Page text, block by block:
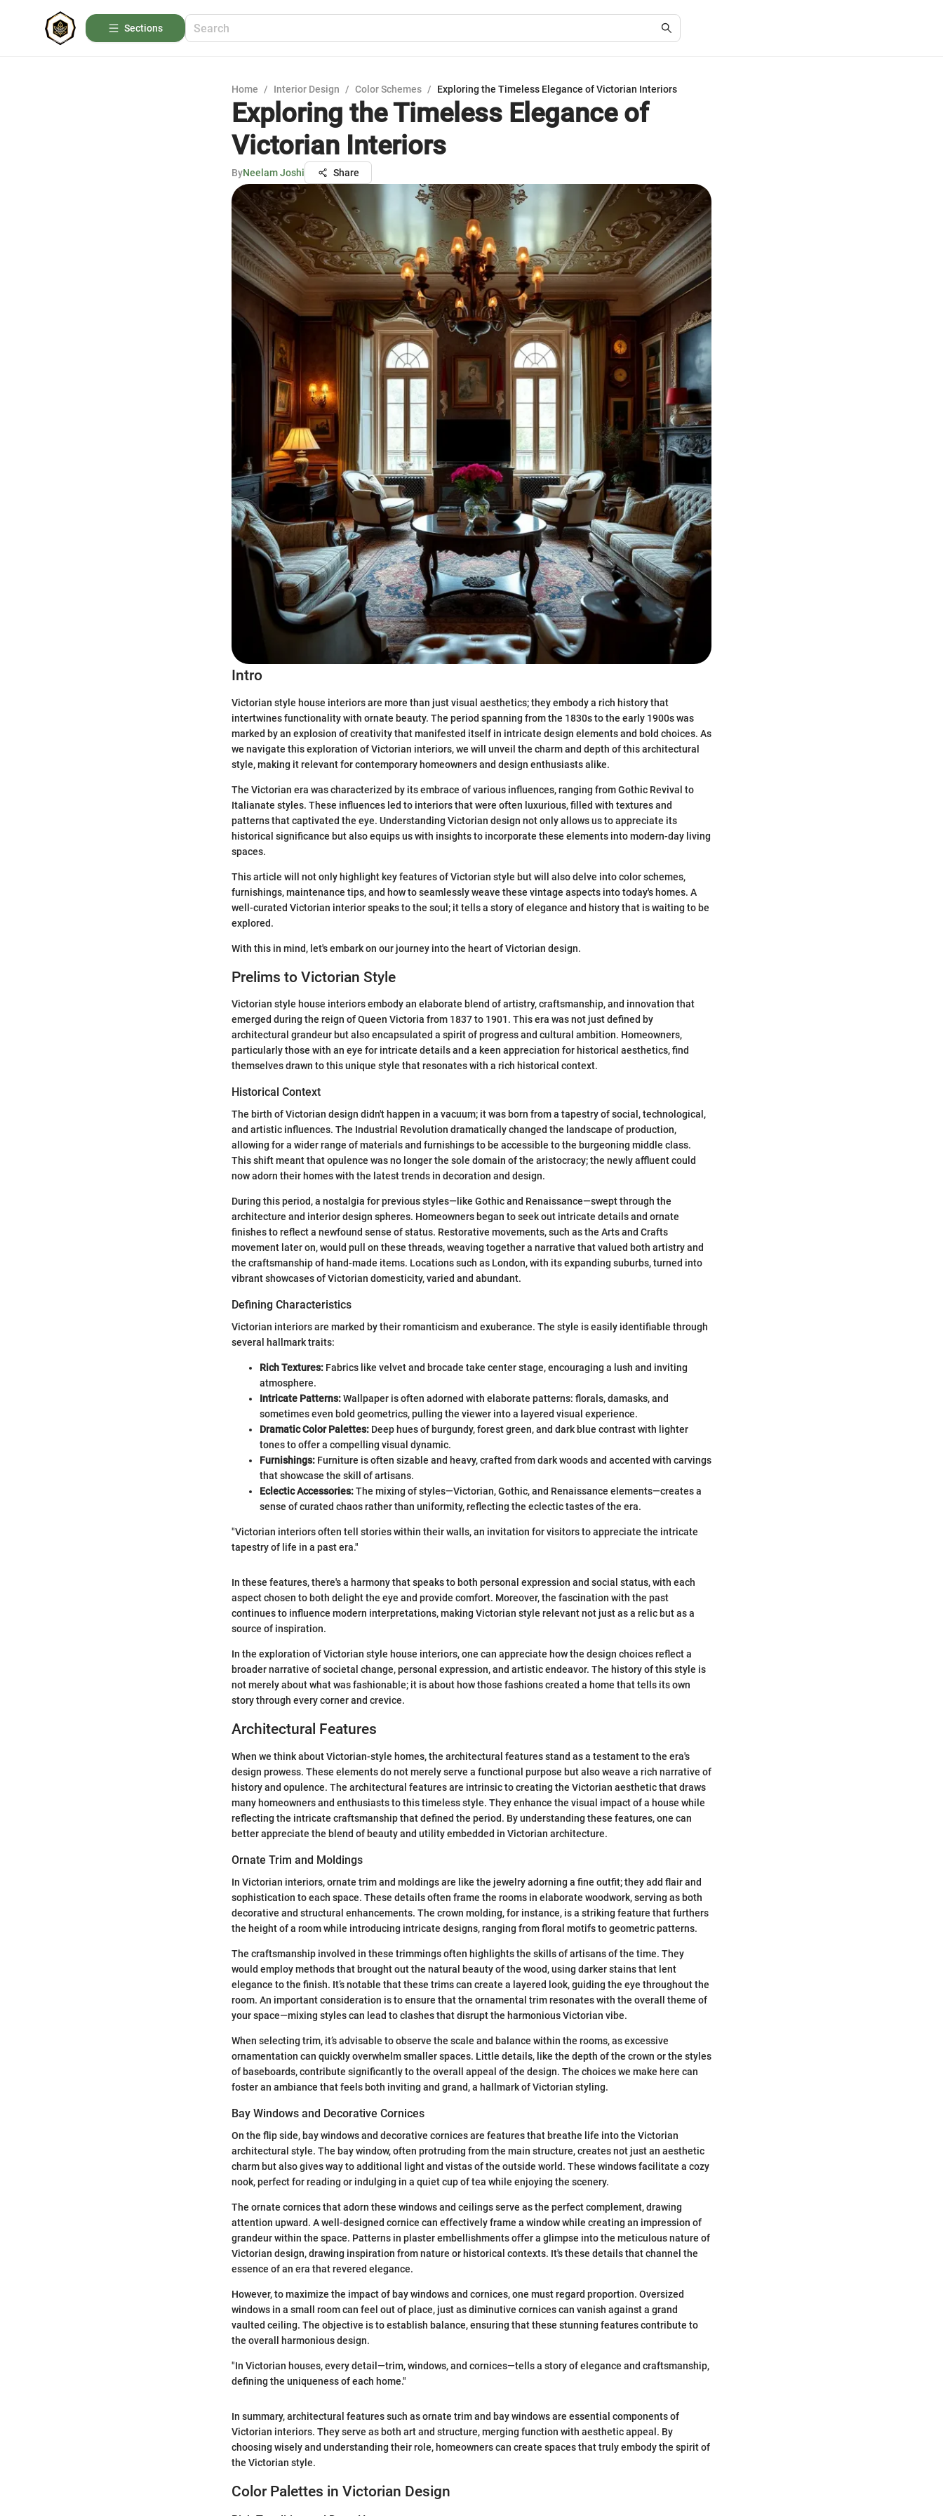
Sections
Home / Interior Design / Color Schemes / Exploring the Timeless Elegance of Victorian Interiors
Exploring the Timeless Elegance of
Victorian Interiors
ByNeelam Joshi Share
Intro
Victorian style house interiors are more than just visual aesthetics; they embody a rich history that
intertwines functionality with ornate beauty. The period spanning from the 1830s to the early 1900s was
marked by an explosion of creativity that manifested itself in intricate design elements and bold choices. As
we navigate this exploration of Victorian interiors, we will unveil the charm and depth of this architectural
style, making it relevant for contemporary homeowners and design enthusiasts alike.
The Victorian era was characterized by its embrace of various influences, ranging from Gothic Revival to
Italianate styles. These influences led to interiors that were often luxurious, filled with textures and
patterns that captivated the eye. Understanding Victorian design not only allows us to appreciate its
historical significance but also equips us with insights to incorporate these elements into modern-day living
spaces.
This article will not only highlight key features of Victorian style but will also delve into color schemes,
furnishings, maintenance tips, and how to seamlessly weave these vintage aspects into today's homes. A
well-curated Victorian interior speaks to the soul; it tells a story of elegance and history that is waiting to be
explored.
With this in mind, let's embark on our journey into the heart of Victorian design.
Prelims to Victorian Style
Victorian style house interiors embody an elaborate blend of artistry, craftsmanship, and innovation that
emerged during the reign of Queen Victoria from 1837 to 1901. This era was not just defined by
architectural grandeur but also encapsulated a spirit of progress and cultural ambition. Homeowners,
particularly those with an eye for intricate details and a keen appreciation for historical aesthetics, find
themselves drawn to this unique style that resonates with a rich historical context.
Historical Context
The birth of Victorian design didn't happen in a vacuum; it was born from a tapestry of social, technological,
and artistic influences. The Industrial Revolution dramatically changed the landscape of production,
allowing for a wider range of materials and furnishings to be accessible to the burgeoning middle class.
This shift meant that opulence was no longer the sole domain of the aristocracy; the newly affluent could
now adorn their homes with the latest trends in decoration and design.
During this period, a nostalgia for previous styles—like Gothic and Renaissance—swept through the
architecture and interior design spheres. Homeowners began to seek out intricate details and ornate
finishes to reflect a newfound sense of status. Restorative movements, such as the Arts and Crafts
movement later on, would pull on these threads, weaving together a narrative that valued both artistry and
the craftsmanship of hand-made items. Locations such as London, with its expanding suburbs, turned into
vibrant showcases of Victorian domesticity, varied and abundant.
Defining Characteristics
Victorian interiors are marked by their romanticism and exuberance. The style is easily identifiable through
several hallmark traits:
Rich Textures: Fabrics like velvet and brocade take center stage, encouraging a lush and inviting
atmosphere.
Intricate Patterns:Wallpaper is often adorned with elaborate patterns: florals, damasks, and
sometimes even bold geometrics, pulling the viewer into a layered visual experience.
Dramatic Color Palettes: Deep hues of burgundy, forest green, and dark blue contrast with lighter
tones to offer a compelling visual dynamic.
Furnishings: Furniture is often sizable and heavy, crafted from dark woods and accented with carvings
that showcase the skill of artisans.
Eclectic Accessories:The mixing of styles—Victorian, Gothic, and Renaissance elements—creates a
sense of curated chaos rather than uniformity, reflecting the eclectic tastes of the era.
"Victorian interiors often tell stories within their walls, an invitation for visitors to appreciate the intricate
tapestry of life in a past era."
In these features, there's a harmony that speaks to both personal expression and social status, with each
aspect chosen to both delight the eye and provide comfort. Moreover, the fascination with the past
continues to influence modern interpretations, making Victorian style relevant not just as a relic but as a
source of inspiration.
In the exploration of Victorian style house interiors, one can appreciate how the design choices reflect a
broader narrative of societal change, personal expression, and artistic endeavor. The history of this style is
not merely about what was fashionable; it is about how those fashions created a home that tells its own
story through every corner and crevice.
Architectural Features
When we think about Victorian-style homes, the architectural features stand as a testament to the era's
design prowess. These elements do not merely serve a functional purpose but also weave a rich narrative of
history and opulence. The architectural features are intrinsic to creating the Victorian aesthetic that draws
many homeowners and enthusiasts to this timeless style. They enhance the visual impact of a house while
reflecting the intricate craftsmanship that defined the period. By understanding these features, one can
better appreciate the blend of beauty and utility embedded in Victorian architecture.
Ornate Trim and Moldings
In Victorian interiors, ornate trim and moldings are like the jewelry adorning a fine outfit; they add flair and
sophistication to each space. These details often frame the rooms in elaborate woodwork, serving as both
decorative and structural enhancements. The crown molding, for instance, is a striking feature that furthers
the height of a room while introducing intricate designs, ranging from floral motifs to geometric patterns.
The craftsmanship involved in these trimmings often highlights the skills of artisans of the time. They
would employ methods that brought out the natural beauty of the wood, using darker stains that lent
elegance to the finish. It’s notable that these trims can create a layered look, guiding the eye throughout the
room. An important consideration is to ensure that the ornamental trim resonates with the overall theme of
your space—mixing styles can lead to clashes that disrupt the harmonious Victorian vibe.
When selecting trim, it’s advisable to observe the scale and balance within the rooms, as excessive
ornamentation can quickly overwhelm smaller spaces. Little details, like the depth of the crown or the styles
of baseboards, contribute significantly to the overall appeal of the design. The choices we make here can
foster an ambiance that feels both inviting and grand, a hallmark of Victorian styling.
Bay Windows and Decorative Cornices
On the flip side, bay windows and decorative cornices are features that breathe life into the Victorian
architectural style. The bay window, often protruding from the main structure, creates not just an aesthetic
charm but also gives way to additional light and vistas of the outside world. These windows facilitate a cozy
nook, perfect for reading or indulging in a quiet cup of tea while enjoying the scenery.
The ornate cornices that adorn these windows and ceilings serve as the perfect complement, drawing
attention upward. A well-designed cornice can effectively frame a window while creating an impression of
grandeur within the space. Patterns in plaster embellishments offer a glimpse into the meticulous nature of
Victorian design, drawing inspiration from nature or historical contexts. It's these details that channel the
essence of an era that revered elegance.
However, to maximize the impact of bay windows and cornices, one must regard proportion. Oversized
windows in a small room can feel out of place, just as diminutive cornices can vanish against a grand
vaulted ceiling. The objective is to establish balance, ensuring that these stunning features contribute to
the overall harmonious design.
"In Victorian houses, every detail—trim, windows, and cornices—tells a story of elegance and craftsmanship,
defining the uniqueness of each home."
In summary, architectural features such as ornate trim and bay windows are essential components of
Victorian interiors. They serve as both art and structure, merging function with aesthetic appeal. By
choosing wisely and understanding their role, homeowners can create spaces that truly embody the spirit of
the Victorian style.
Color Palettes in Victorian Design